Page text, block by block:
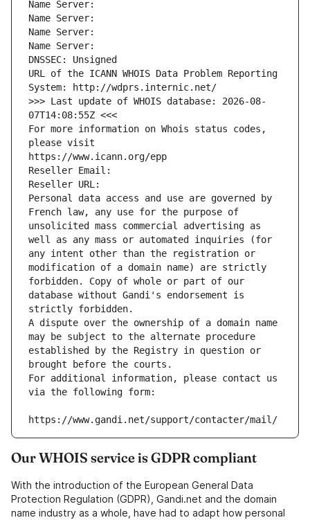
Name Server:
Name Server:
Name Server:
Name Server:
DNSSEC: Unsigned
URL of the ICANN WHOIS Data Problem Reporting
System: http://wdprs.internic.net/
>>> Last update of WHOIS database: 2026-08-
07T14:08:55Z <<<
For more information on Whois status codes,
please visit
https://www.icann.org/epp
Reseller Email:
Reseller URL:
Personal data access and use are governed by
French law, any use for the purpose of
unsolicited mass commercial advertising as
well as any mass or automated inquiries (for
any intent other than the registration or
modification of a domain name) are strictly
forbidden. Copy of whole or part of our
database without Gandi's endorsement is
strictly forbidden.
A dispute over the ownership of a domain name
may be subject to the alternate procedure
established by the Registry in question or
brought before the courts.
For additional information, please contact us
via the following form:
https://www.gandi.net/support/contacter/mail/
Our WHOIS service is GDPR compliant
With the introduction of the European General Data
Protection Regulation (GDPR), Gandi.net and the domain
name industry as a whole, have had to adapt how personal